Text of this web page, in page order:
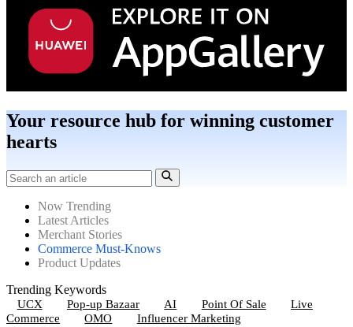
Your resource hub for winning customer
hearts
Now Trending
Latest Articles
Merchant Stories
Commerce Must-Knows
Product Updates
Trending Keywords
UCX
Pop-up Bazaar AI Point Of Sale
Live
Commerce
OMO Influencer Marketing